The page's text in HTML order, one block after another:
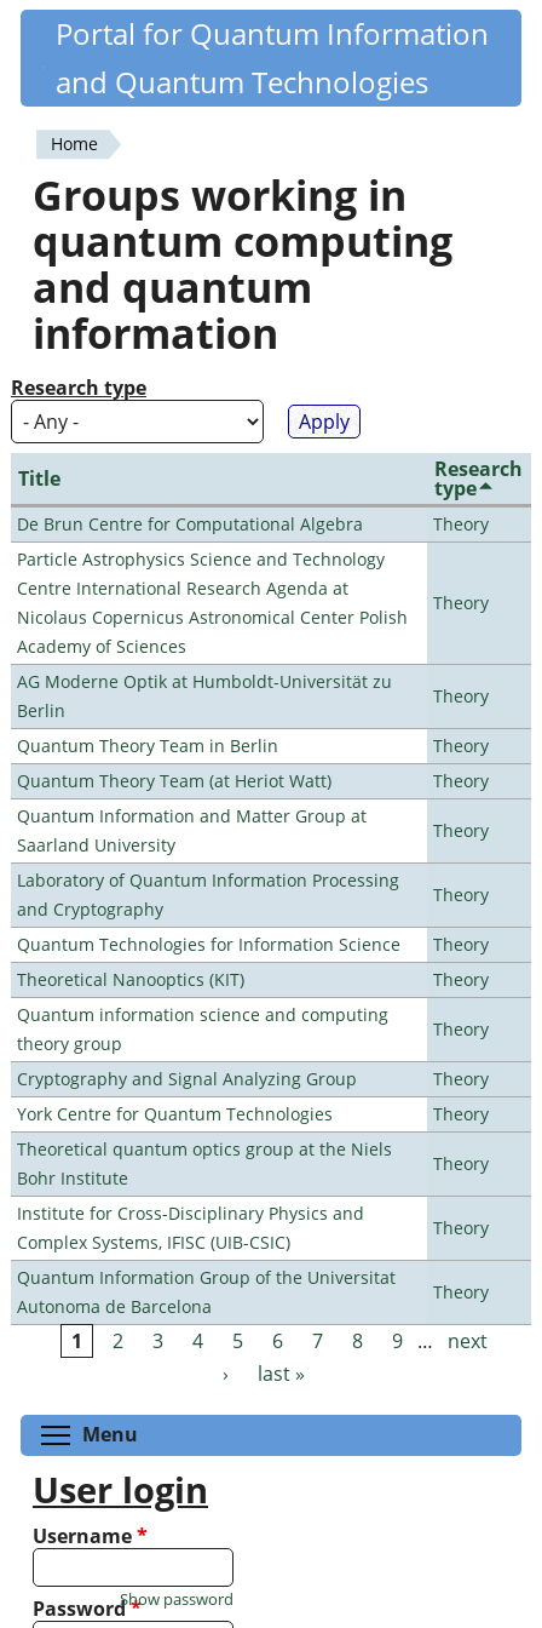
Skip
content
Quantiki
Portal for Quantum Information
and Quantum Technologies
You
are
here
Home
Groups working in
quantum computing
and quantum
information
Research type
Title Research
type
De Brun Centre for Computational Algebra
Theory
Particle Astrophysics Science and Technology
Centre International Research Agenda at
Nicolaus Copernicus Astronomical Center Polish
Academy of Sciences
Theory
AG Moderne Optik at Humboldt-Universität zu
Berlin
Theory
Quantum Theory Team in Berlin
Theory
Quantum Theory Team (at Heriot Watt)
Theory
Quantum Information and Matter Group at
Saarland University
Theory
Laboratory of Quantum Information Processing
and Cryptography
Theory
Quantum Technologies for Information Science
Theory
Theoretical Nanooptics (KIT)
Theory
Quantum information science and computing
theory group
Theory
Cryptography and Signal Analyzing Group
Theory
York Centre for Quantum Technologies
Theory
Theoretical quantum optics group at the Niels
Bohr Institute
Theory
Institute for Cross-Disciplinary Physics and
Complex Systems, IFISC (UIB-CSIC)
Theory
Quantum Information Group of the Universitat
Autonoma de Barcelona
Theory
Pages
1 2 3 4 5 6 7 8 9 …
next
›
last »
Menu
User login
Username*
Password*
Show password